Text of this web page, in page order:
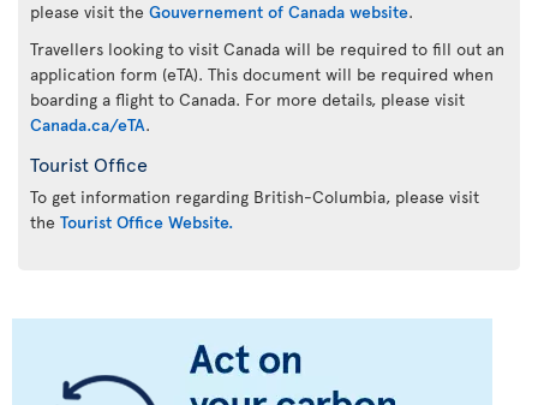
please visit the Gouvernement of Canada website.
Travellers looking to visit Canada will be required to fill out an
application form (eTA). This document will be required when
boarding a flight to Canada. For more details, please visit
Canada.ca/eTA.
Tourist Office
To get information regarding British-Columbia, please visit
the Tourist Office Website.